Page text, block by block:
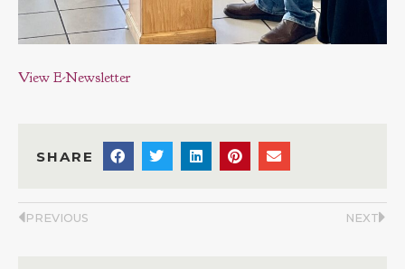
View E-Newsletter
SHARE
PREVIOUS NEXT